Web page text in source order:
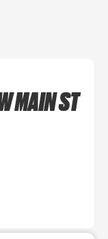
MAIN ST